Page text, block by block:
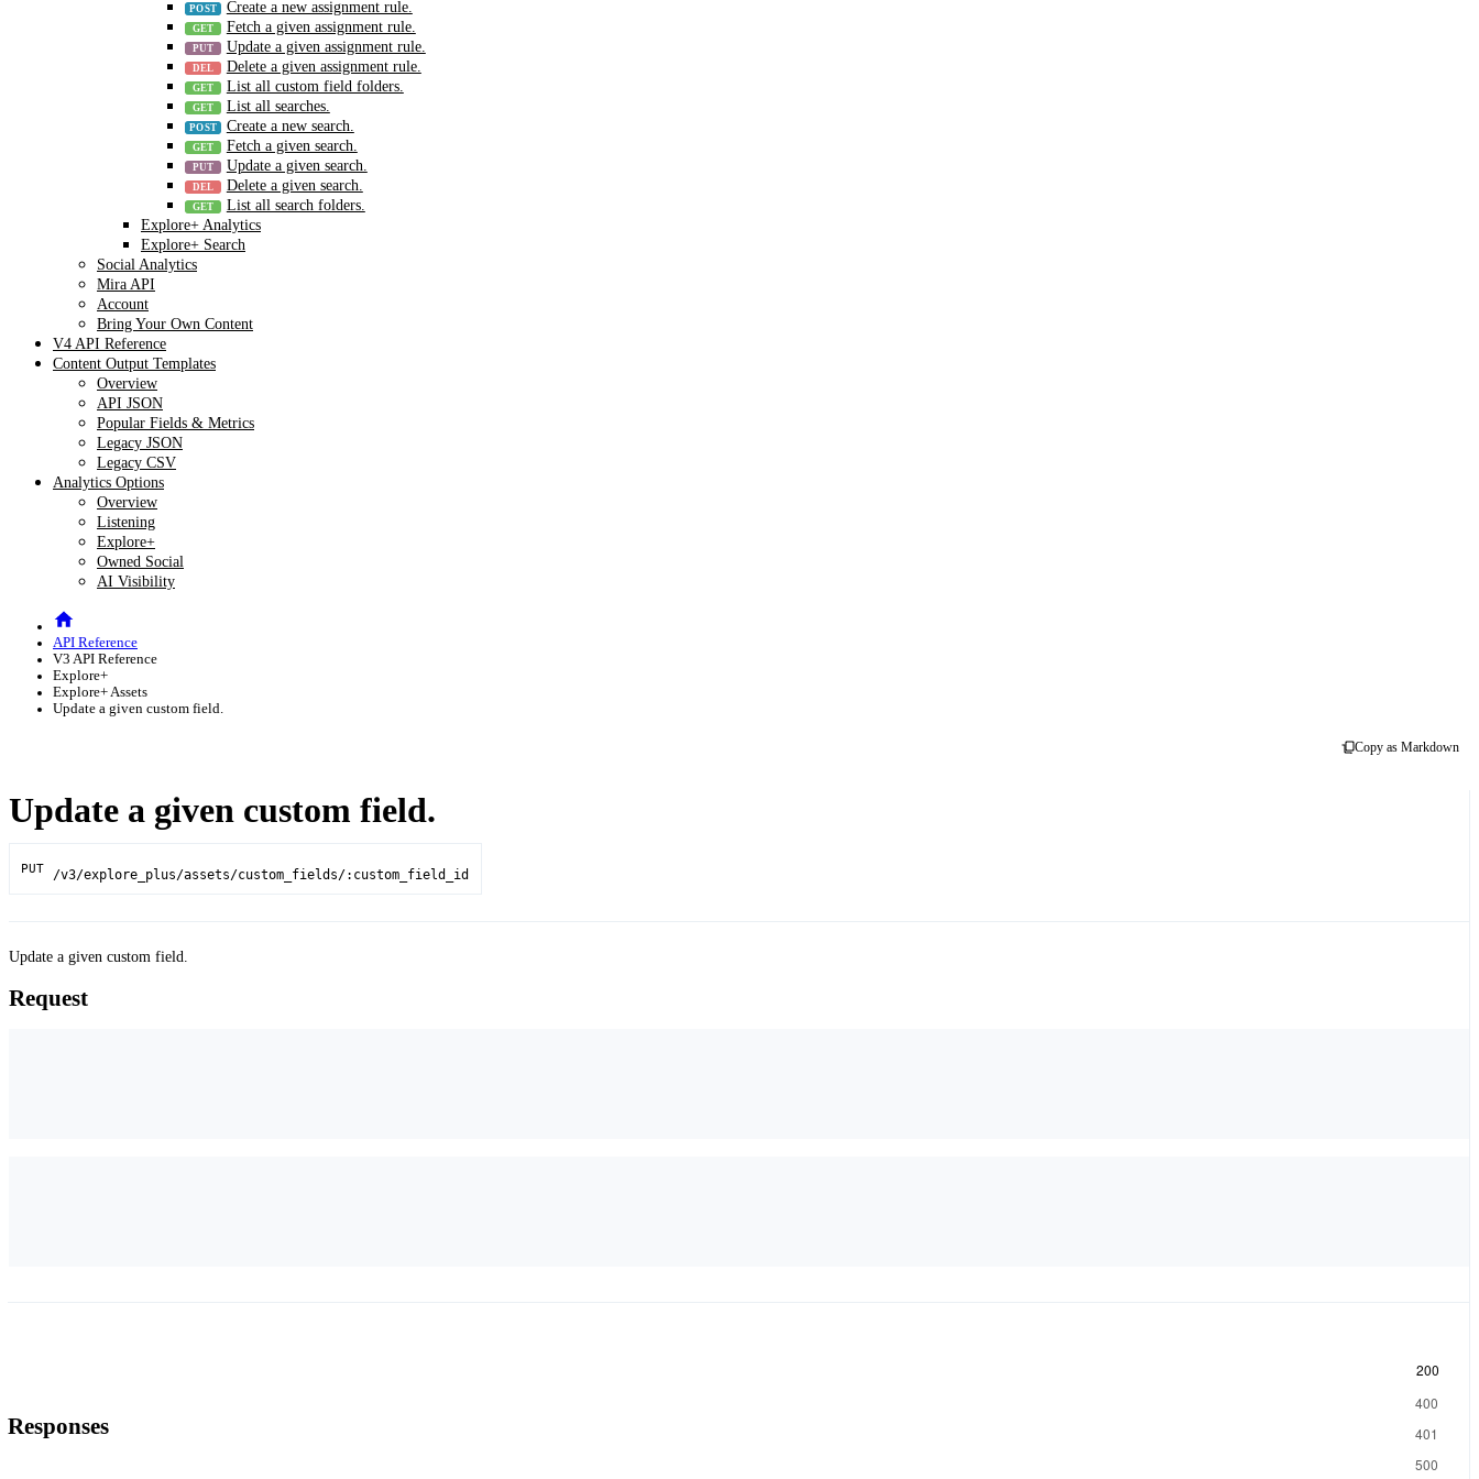
Create a new assignment rule.
Fetch a given assignment rule.
Update a given assignment rule.
Delete a given assignment rule.
List all custom field folders.
List all searches.
Create a new search.
Fetch a given search.
Update a given search.
Delete a given search.
List all search folders.
Explore+ Analytics
Explore+ Search
Social Analytics
Mira API
Account
Bring Your Own Content
V4 API Reference
Content Output Templates
Overview
API JSON
Popular Fields & Metrics
Legacy JSON
Legacy CSV
Analytics Options
Overview
Listening
Explore+
Owned Social
AI Visibility
API Reference
V3 API Reference
Explore+
Explore+ Assets
Update a given custom field.
Copy as Markdown
Update a given custom field.
PUT /v3/explore_plus/assets/custom_fields/:custom_field_id
Update a given custom field.
Request
Responses
200
400
401
500